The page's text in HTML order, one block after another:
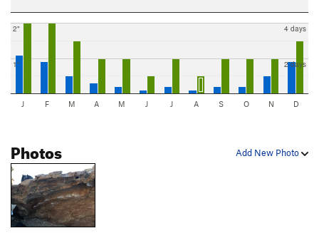
1"
2"
2 days
4 days
J F M A M J J A S O N D
Add New Photo
Photos